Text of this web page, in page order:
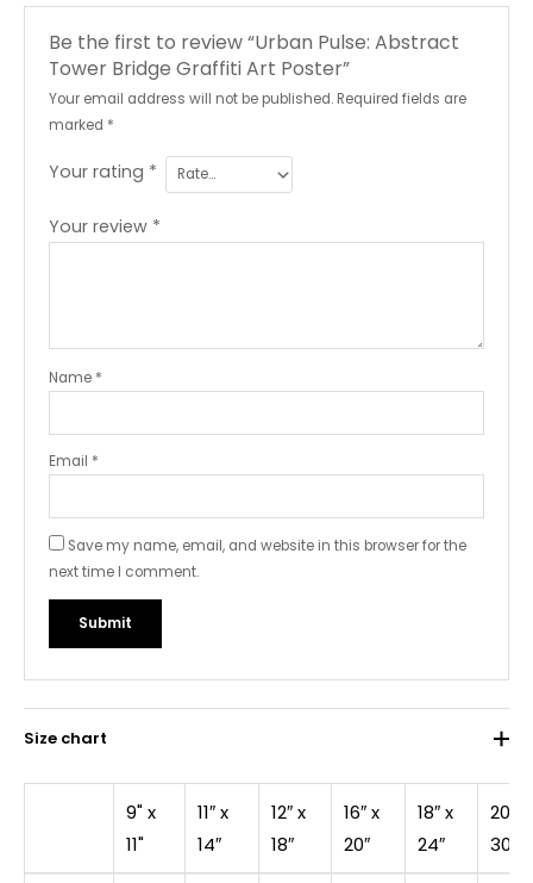
Be the first to review “Urban Pulse: Abstract
Tower Bridge Graffiti Art Poster”
Your email address will not be published. Required fields are
marked *
Your rating *
Your review *
Name *
Email *
Save my name, email, and website in this browser for the
next time I comment.
Size chart
9" x
11"
11″ x
14″
12″ x
18″
16″ x
20″
18″ x
24″
20″ x
30″